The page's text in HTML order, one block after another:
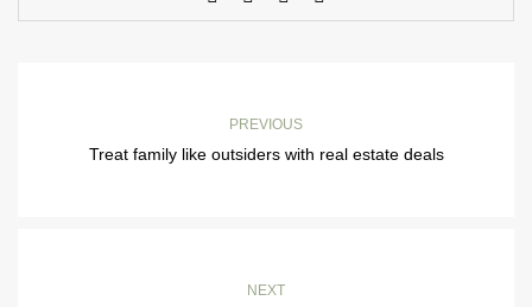
PREVIOUS
Treat family like outsiders with real estate deals
NEXT